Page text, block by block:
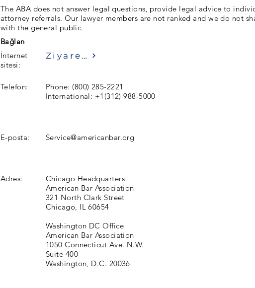
The ABA does not answer legal questions, provide legal advice to
attorney referrals. Our lawyer members are not ranked and we do not
with the general public.
Bağlan
İnternet
sitesi:
Ziyaret etmek
Telefon:
Phone: (800) 285-2221
International: +1(312) 988-5000
E-posta: Service@americanbar.org
Adres:
Chicago Headquarters
American Bar Association
321 North Clark Street
Chicago, IL 60654
Washington DC Office
American Bar Association
1050 Connecticut Ave. N.W.
Suite 400
Washington, D.C. 20036